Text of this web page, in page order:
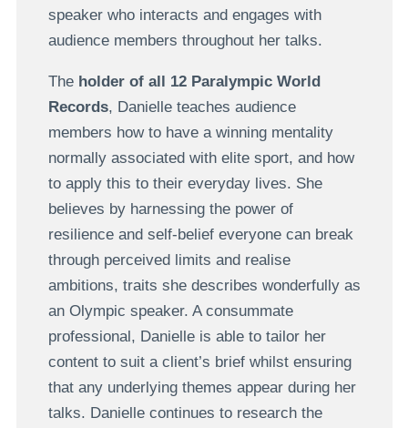
speaker who interacts and engages with
audience members throughout her talks.
The holder of all 12 Paralympic World
Records, Danielle teaches audience
members how to have a winning mentality
normally associated with elite sport, and how
to apply this to their everyday lives. She
believes by harnessing the power of
resilience and self-belief everyone can break
through perceived limits and realise
ambitions, traits she describes wonderfully as
an Olympic speaker. A consummate
professional, Danielle is able to tailor her
content to suit a client’s brief whilst ensuring
that any underlying themes appear during her
talks. Danielle continues to research the